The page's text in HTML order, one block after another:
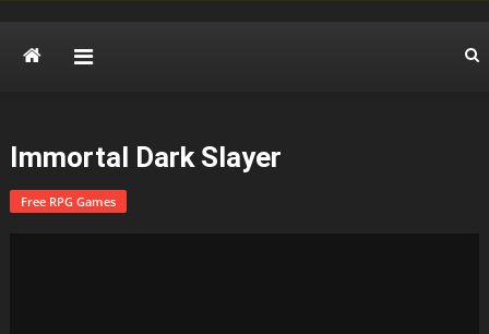
Immortal Dark Slayer
Free RPG Games